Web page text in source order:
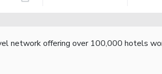
network offering over 100,000 hotels